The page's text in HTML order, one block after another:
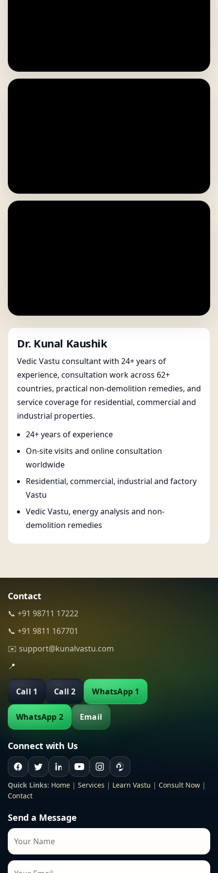
Dr. Kunal Kaushik
Vedic Vastu consultant with 24+ years of
experience, consultation work across 62+
countries, practical non-demolition remedies, and
service coverage for residential, commercial and
industrial properties.
24+ years of experience
On-site visits and online consultation
worldwide
Residential, commercial, industrial and factory
Vastu
Vedic Vastu, energy analysis and non-
demolition remedies
Contact
📞 +91 98711 17222
📞 +91 9811 167701
✉️ support@kunalvastu.com
📍
Call 1 Call 2 WhatsApp 1
WhatsApp 2 Email
Connect with Us
Quick Links: Home | Services | Learn Vastu | Consult Now |
Contact
Send a Message